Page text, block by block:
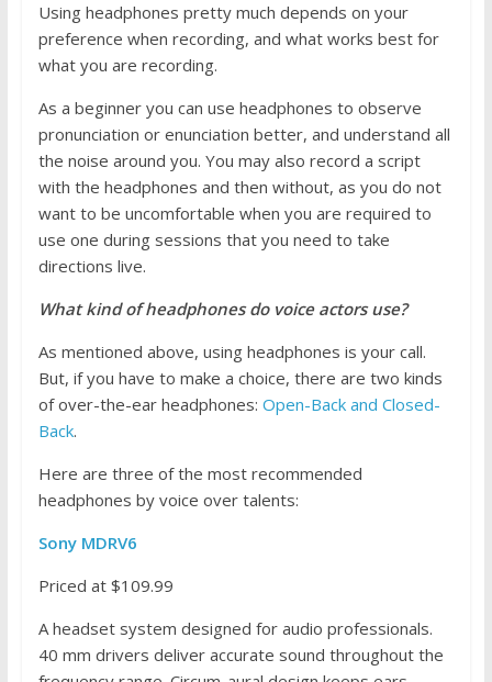
Using headphones pretty much depends on your
preference when recording, and what works best for
what you are recording.
As a beginner you can use headphones to observe
pronunciation or enunciation better, and understand all
the noise around you. You may also record a script
with the headphones and then without, as you do not
want to be uncomfortable when you are required to
use one during sessions that you need to take
directions live.
What kind of headphones do voice actors use?
As mentioned above, using headphones is your call.
But, if you have to make a choice, there are two kinds
of over-the-ear headphones: Open-Back and Closed-
Back.
Here are three of the most recommended
headphones by voice over talents:
Sony MDRV6
Priced at $109.99
A headset system designed for audio professionals.
40 mm drivers deliver accurate sound throughout the